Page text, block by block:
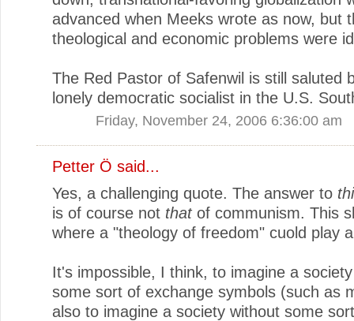
advanced when Meeks wrote as now, but
theological and economic problems were
The Red Pastor of Safenwil is still saluted
lonely democratic socialist in the U.S.
Friday, November 24, 2006 6:36:00 am
Petter Ö said...
Yes, a challenging quote. The answer to
is of course not thatof communism. This
where a "theology of freedom" cuold play
It's impossible, I think, to imagine a
some sort of exchange symbols (such as
also to imagine a society without some